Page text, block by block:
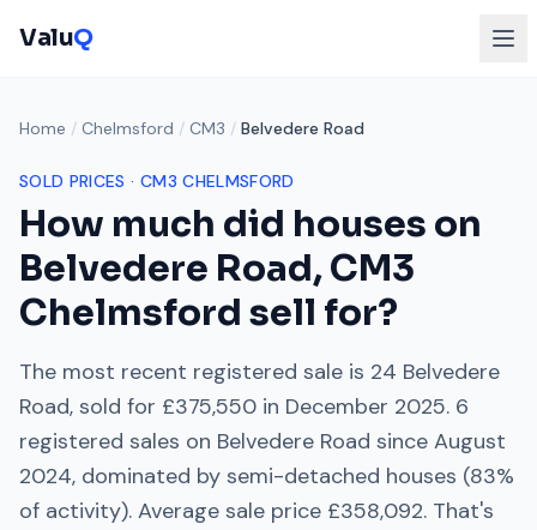
ValuQ
Home / Chelmsford / CM3 / Belvedere Road
SOLD PRICES · CM3 CHELMSFORD
How much did houses on
Belvedere Road,CM3
Chelmsford sell for?
The most recent registered sale is 24 Belvedere
Road, sold for £375,550 in December 2025. 6
registered sales on Belvedere Road since August
2024, dominated by semi-detached houses (83%
of activity). Average sale price £358,092. That's